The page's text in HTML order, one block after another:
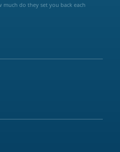
much do they set you back each